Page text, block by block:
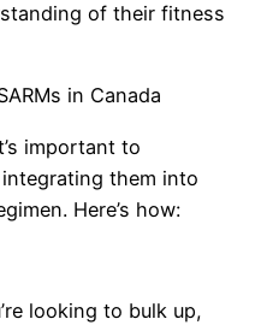
of their fitness
in Canada
important to
them into
Here’s how:
looking to bulk up,